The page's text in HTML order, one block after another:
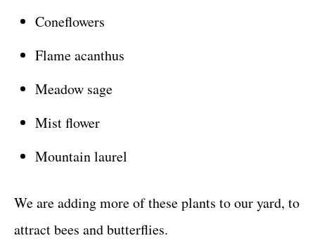
Coneflowers
Flame acanthus
Meadow sage
Mist flower
Mountain laurel
We are adding more of these plants to our yard, to
attract bees and butterflies.